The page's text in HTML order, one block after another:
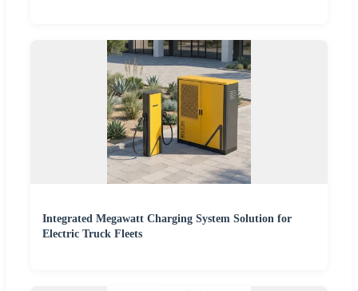
Integrated Megawatt Charging System Solution for
Electric Truck Fleets